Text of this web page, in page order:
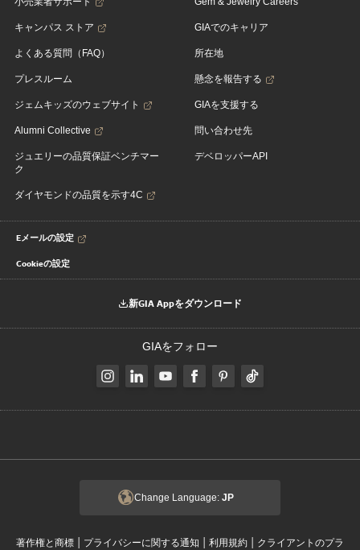
キャンパス ストア
よくある質問（FAQ）
プレスルーム
ジェムキッズのウェブサイト
Alumni Collective
ジュエリーの品質保証ベンチマー
ク
ダイヤモンドの品質を示す4C
GIAでのキャリア
所在地
懸念を報告する
GIAを支援する
問い合わせ先
デベロッパーAPI
Eメールの設定
Cookieの設定
新GIA Appをダウンロード
GIAをフォロー
Change Language: JP
著作権と商標 | プライバシーに関する通知 | 利用規約 | クライアントのプラ